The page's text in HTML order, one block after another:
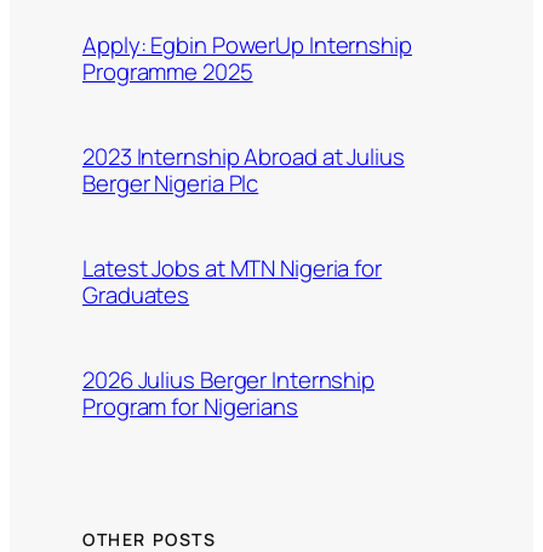
Apply: Egbin PowerUp Internship
Programme 2025
2023 Internship Abroad at Julius
Berger Nigeria Plc
Latest Jobs at MTN Nigeria for
Graduates
2026 Julius Berger Internship
Program for Nigerians
OTHER POSTS